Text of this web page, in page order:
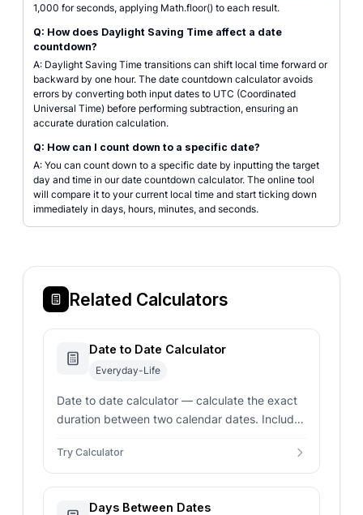
1,000 for seconds, applying Math.floor() to each result.
Q: How does Daylight Saving Time affect a date
countdown?
A: Daylight Saving Time transitions can shift local time forward or
backward by one hour. The date countdown calculator avoids
errors by converting both input dates to UTC (Coordinated
Universal Time) before performing subtraction, ensuring an
accurate duration calculation.
Q: How can I count down to a specific date?
A: You can count down to a specific date by inputting the target
day and time in our date countdown calculator. The online tool
will compare it to your current local time and start ticking down
immediately in days, hours, minutes, and seconds.
Related Calculators
Date to Date Calculator
Everyday-Life
Date to date calculator — calculate the exact
duration between two calendar dates. Includes
addition/subtraction modes.
Try Calculator
Days Between Dates